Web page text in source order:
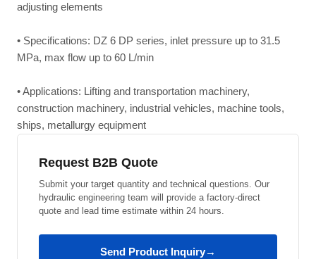
adjusting elements
• Specifications: DZ 6 DP series, inlet pressure up to 31.5
MPa, max flow up to 60 L/min
• Applications: Lifting and transportation machinery,
construction machinery, industrial vehicles, machine tools,
ships, metallurgy equipment
Request B2B Quote
Submit your target quantity and technical questions. Our
hydraulic engineering team will provide a factory-direct
quote and lead time estimate within 24 hours.
Send Product Inquiry→